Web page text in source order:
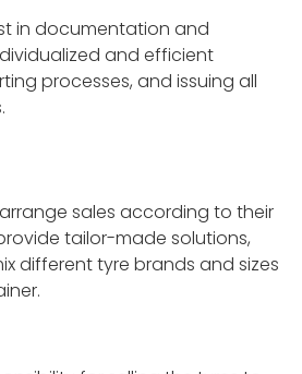
in documentation and
and efficient
processes, and issuing all
sales according to their
tailor-made solutions,
different tyre brands and sizes